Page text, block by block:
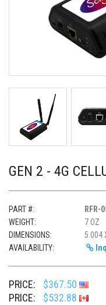
GEN 2 - 4G
PART #:
RFR-
WEIGHT:
7 OZ
DIMENSIONS:
5.004
AVAILABILITY:
PRICE:
$367.50
PRICE:
$532.88